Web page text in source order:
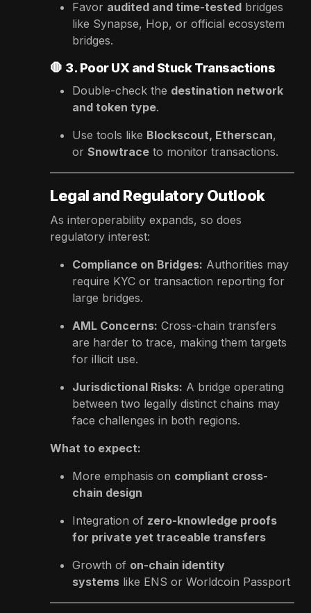
Favor audited and time-tested bridges
like Synapse, Hop, or official ecosystem
bridges.
🛑 3. Poor UX and Stuck Transactions
Double-check the destination network
and token type.
Use tools like Blockscout, Etherscan,
or Snowtrace to monitor transactions.
Legal and Regulatory Outlook
As interoperability expands, so does
regulatory interest:
Compliance on Bridges: Authorities may
require KYC or transaction reporting for
large bridges.
AML Concerns: Cross-chain transfers
are harder to trace, making them targets
for illicit use.
Jurisdictional Risks: A bridge operating
between two legally distinct chains may
face challenges in both regions.
What to expect:
More emphasis on compliant cross-
chain design
Integration of zero-knowledge proofs
for private yet traceable transfers
Growth of on-chain identity
systems like ENS or Worldcoin Passport